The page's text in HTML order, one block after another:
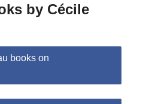
by Cécile
books on